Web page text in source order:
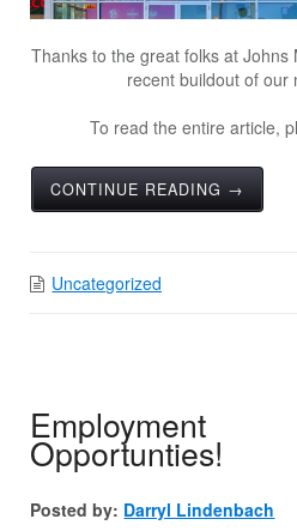
Thanks to the great folks at Johns
recent buildout of our
To read the entire article,
CONTINUE READING →
Uncategorized
Employment
Opportunties!
Posted by: Darryl Lindenbach